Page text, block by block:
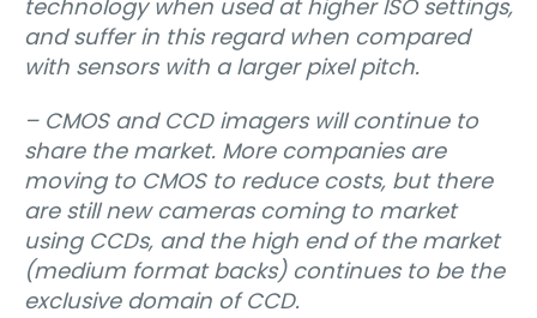
technology when used at higher ISO settings,
and suffer in this regard when compared
with sensors with a larger pixel pitch.
– CMOS and CCD imagers will continue to
share the market. More companies are
moving to CMOS to reduce costs, but there
are still new cameras coming to market
using CCDs, and the high end of the market
(medium format backs) continues to be the
exclusive domain of CCD.